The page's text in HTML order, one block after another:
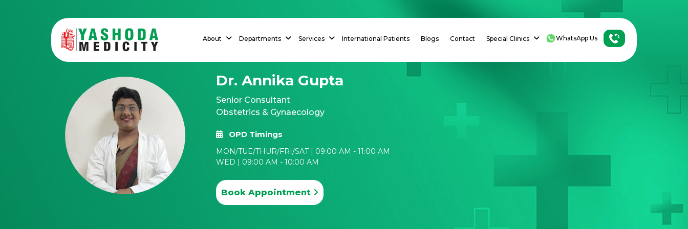
About Departments Services International Patients Blogs Contact Special Clinics WhatsApp Us
Dr. Annika Gupta
Senior Consultant
Obstetrics & Gynaecology
OPD Timings
MON/TUE/THUR/FRI/SAT | 09:00 AM - 11:00 AM
WED | 09:00 AM - 10:00 AM
Book Appointment